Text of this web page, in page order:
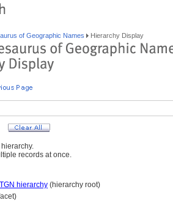
of Geographic Names Hierarchy Display
records at once.
hierarchy (hierarchy root)